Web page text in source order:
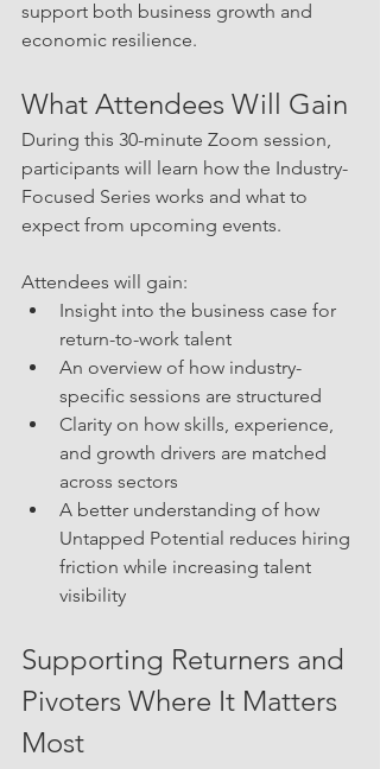
support both business growth and
economic resilience.
What Attendees Will Gain
During this 30-minute Zoom session,
participants will learn how the Industry-
Focused Series works and what to
expect from upcoming events.
Attendees will gain:
Insight into the business case for
return-to-work talent
An overview of how industry-
specific sessions are structured
Clarity on how skills, experience,
and growth drivers are matched
across sectors
A better understanding of how
Untapped Potential reduces hiring
friction while increasing talent
visibility
Supporting Returners and
Pivoters Where It Matters
Most